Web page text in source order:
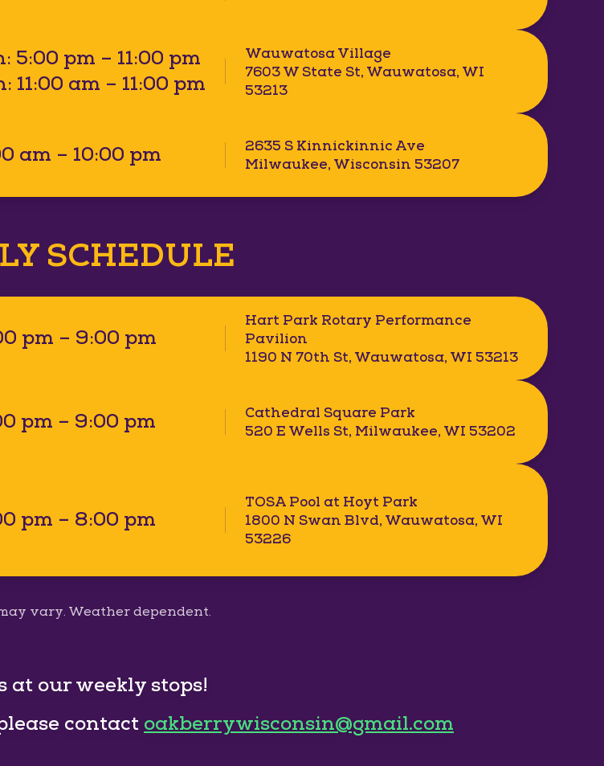
5:00 pm – 11:00 pm
11:00 am – 11:00 pm
Wauwatosa Village
7603 W State St, Wauwatosa, WI
53213
am – 10:00 pm
2635 S Kinnickinnic Ave
Milwaukee, Wisconsin 53207
SCHEDULE
pm – 9:00 pm
Hart Park Rotary Performance
Pavilion
1190 N 70th St, Wauwatosa, WI 53213
pm – 9:00 pm
Cathedral Square Park
520 E Wells St, Milwaukee, WI 53202
pm – 8:00 pm
TOSA Pool at Hoyt Park
1800 N Swan Blvd, Wauwatosa, WI
53226
vary. Weather dependent.
at our weekly stops!
contact oakberrywisconsin@gmail.com